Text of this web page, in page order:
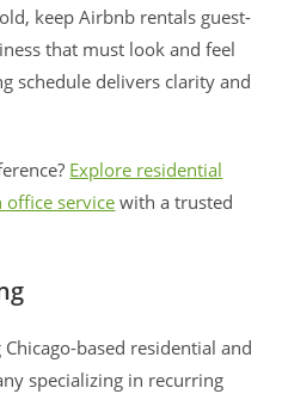
keep Airbnb rentals guest-
that must look and feel
schedule delivers clarity and
Explore residential
office service with a trusted
Chicago-based residential and
specializing in recurring